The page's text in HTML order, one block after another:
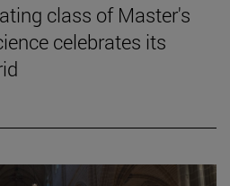
class of Master's
celebrates its